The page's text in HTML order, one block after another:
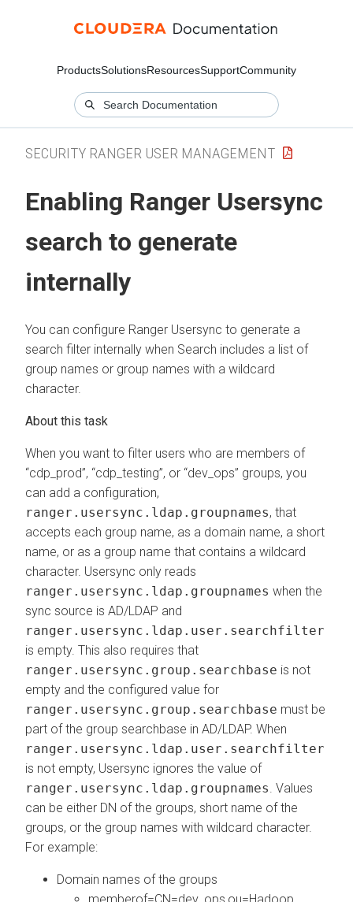
ProductsSolutionsResourcesSupportCommunity
SECURITY RANGER USER MANAGEMENT
Enabling Ranger Usersync
search to generate
internally
You can configure Ranger Usersync to generate a
search filter internally when Search includes a list of
group names or group names with a wildcard
character.
When you want to filter users who are members of
“cdp_prod”, “cdp_testing”, or “dev_ops” groups, you
can add a configuration,
ranger.usersync.ldap.groupnames, that
accepts each group name, as a domain name, a short
name, or as a group name that contains a wildcard
character. Usersync only reads
ranger.usersync.ldap.groupnames when the
sync source is AD/LDAP and
ranger.usersync.ldap.user.searchfilter
is empty. This also requires that
ranger.usersync.group.searchbase is not
empty and the configured value for
ranger.usersync.group.searchbase must be
part of the group searchbase in AD/LDAP. When
ranger.usersync.ldap.user.searchfilter
is not empty, Usersync ignores the value of
ranger.usersync.ldap.groupnames . Values
can be either DN of the groups, short name of the
groups, or the group names with wildcard character.
For example:
Domain names of the groups